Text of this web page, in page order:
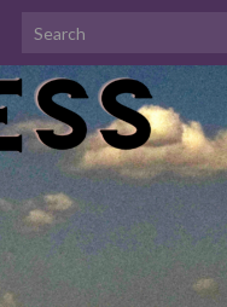
Search for: